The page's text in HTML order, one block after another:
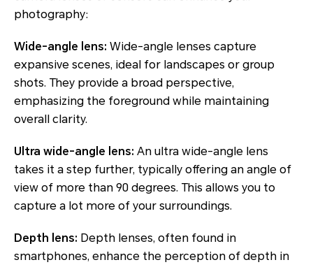
photography:
Wide-angle lens: Wide-angle lenses capture
expansive scenes, ideal for landscapes or group
shots. They provide a broad perspective,
emphasizing the foreground while maintaining
overall clarity.
Ultra wide-angle lens: An ultra wide-angle lens
takes it a step further, typically offering an angle of
view of more than 90 degrees. This allows you to
capture a lot more of your surroundings.
Depth lens: Depth lenses, often found in
smartphones, enhance the perception of depth in